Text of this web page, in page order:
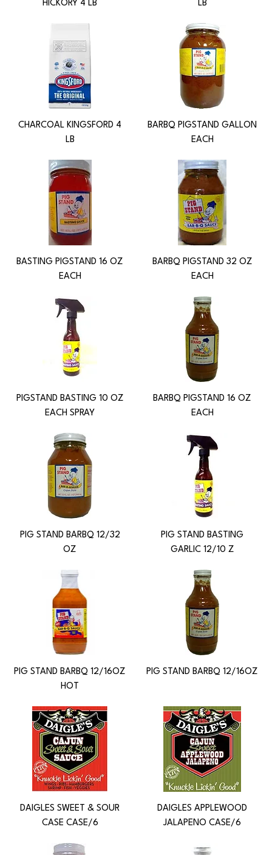
HICKORY 4 LB
LB
CHARCOAL KINGSFORD 4
LB
BARBQ PIGSTAND GALLON
EACH
BASTING PIGSTAND 16 OZ
EACH
BARBQ PIGSTAND 32 OZ
EACH
PIGSTAND BASTING 10 OZ
EACH SPRAY
BARBQ PIGSTAND 16 OZ
EACH
PIG STAND BARBQ 12/32
OZ
PIG STAND BASTING
GARLIC 12/10 Z
PIG STAND BARBQ 12/16OZ
HOT
PIG STAND BARBQ 12/16OZ
DAIGLES SWEET & SOUR
CASE CASE/6
DAIGLES APPLEWOOD
JALAPENO CASE/6